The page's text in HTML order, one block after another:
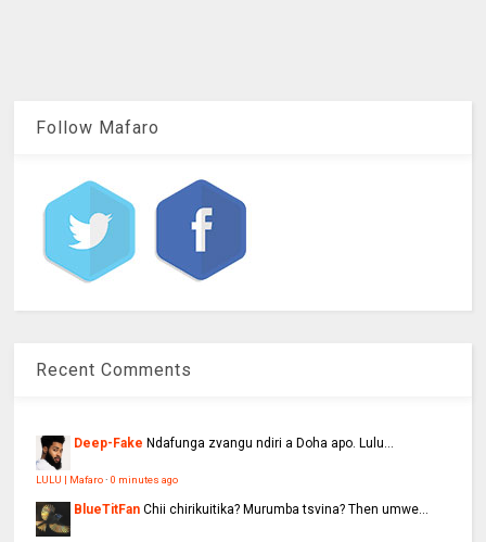
Follow Mafaro
Recent Comments
Deep-Fake Ndafunga zvangu ndiri a Doha apo. Lulu...
LULU | Mafaro·0 minutes ago
BlueTitFan Chii chirikuitika? Murumba tsvina? Then umwe...